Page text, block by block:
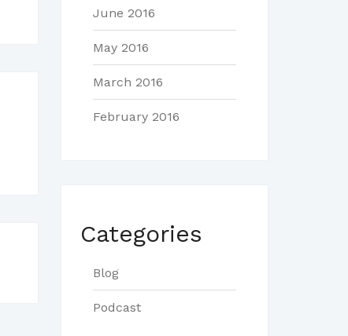
June 2016
May 2016
March 2016
February 2016
Categories
Blog
Podcast